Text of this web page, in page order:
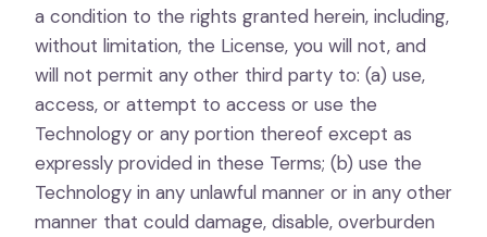
a condition to the rights granted herein, including,
without limitation, the License, you will not, and
will not permit any other third party to: (a) use,
access, or attempt to access or use the
Technology or any portion thereof except as
expressly provided in these Terms; (b) use the
Technology in any unlawful manner or in any other
manner that could damage, disable, overburden